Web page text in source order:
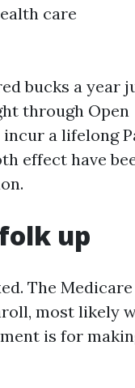
care
bucks a year
through Open
a lifelong
effect have
up
The Medicare
most likely
is for